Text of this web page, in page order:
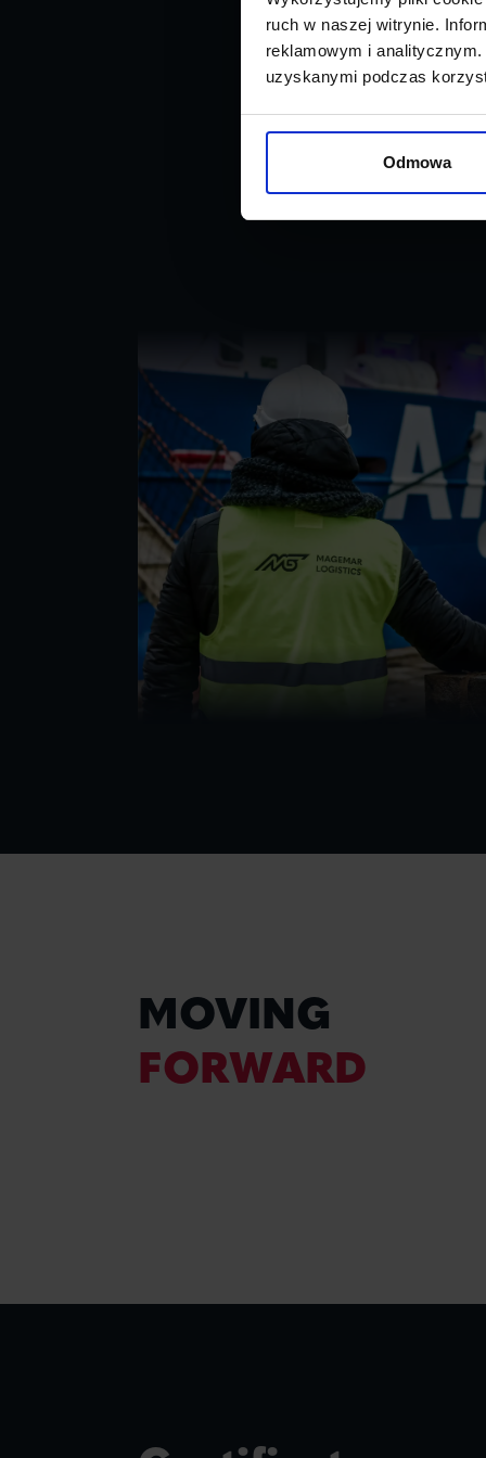
ruch w naszej witrynie.
reklamowym i
uzyskanymi podczas
Odmowa
MOVING
FORWARD